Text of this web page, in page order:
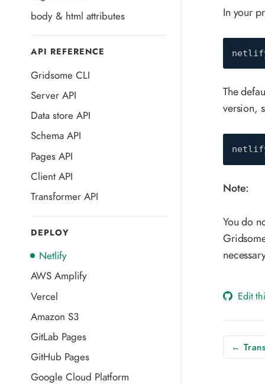
body & html attributes
API REFERENCE
Gridsome CLI
Server API
Data store API
Schema API
Pages API
Client API
Transformer API
DEPLOY
Netlify
AWS Amplify
Vercel
Amazon S3
GitLab Pages
GitHub Pages
Google Cloud Platform
In your
The
version,
Note:
You do
Edit
←